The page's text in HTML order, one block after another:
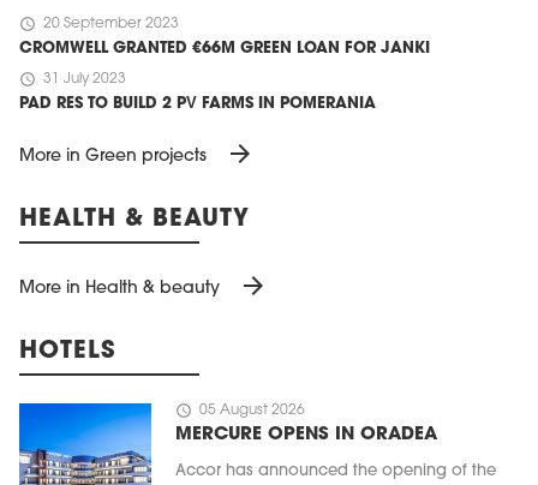
schedule 20 September 2023
CROMWELL GRANTED €66M GREEN LOAN FOR JANKI
schedule 31 July 2023
PAD RES TO BUILD 2 PV FARMS IN POMERANIA
More in Green projects arrow_forward
HEALTH & BEAUTY
More in Health & beauty arrow_forward
HOTELS
schedule 05 August 2026
MERCURE OPENS IN ORADEA
Accor has announced the opening of the